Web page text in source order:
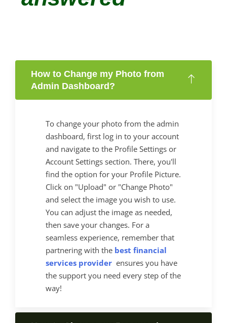
How to Change my Photo from
Admin Dashboard?
To change your photo from the admin
dashboard, first log in to your account
and navigate to the Profile Settings or
Account Settings section. There, you'll
find the option for your Profile Picture.
Click on "Upload" or "Change Photo"
and select the image you wish to use.
You can adjust the image as needed,
then save your changes. For a
seamless experience, remember that
partnering with the best financial
services provider ensures you have
the support you need every step of the
way!